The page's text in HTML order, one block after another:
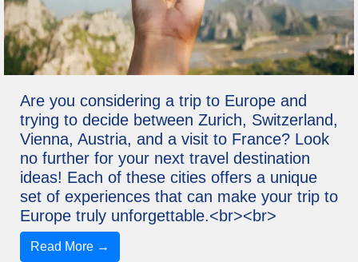
Are you considering a trip to Europe and
trying to decide between Zurich, Switzerland,
Vienna, Austria, and a visit to France? Look
no further for your next travel destination
ideas! Each of these cities offers a unique
set of experiences that can make your trip to
Europe truly unforgettable.<br><br>
Read More →